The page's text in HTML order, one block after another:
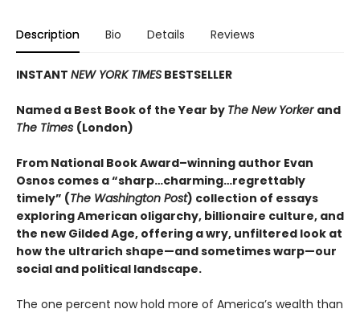
Description Bio Details Reviews
INSTANT NEW YORK TIMES BESTSELLER
Named a Best Book of the Year by The New Yorker and
The Times (London)
From National Book Award–winning author Evan
Osnos comes a “sharp…charming…regrettably
timely” (The Washington Post) collection of essays
exploring American oligarchy, billionaire culture, and
the new Gilded Age, offering a wry, unfiltered look at
how the ultrarich shape—and sometimes warp—our
social and political landscape.
The one percent now hold more of America’s wealth than